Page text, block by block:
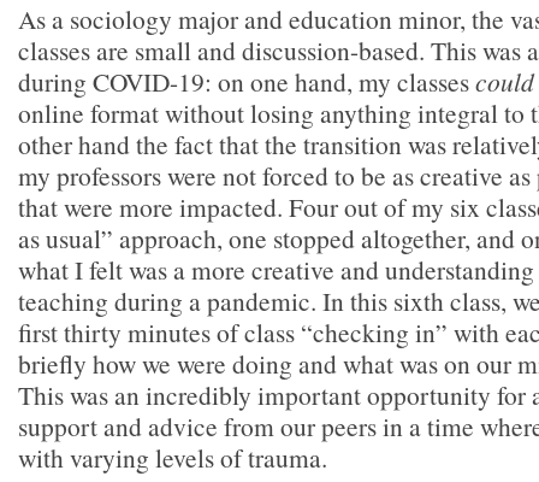
As a sociology major and education minor, the
classes are small and discussion-based. This was
during COVID-19: on one hand, my classescould
online format without losing anything integral to
other hand the fact that the transition was
my professors were not forced to be as creative as
that were more impacted. Four out of my six
as usual” approach, one stopped altogether, and
what I felt was a more creative and
teaching during a pandemic. In this sixth class,
first thirty minutes of class “checking in” with
briefly how we were doing and what was on our
This was an incredibly important opportunity for
support and advice from our peers in a time
with varying levels of trauma.